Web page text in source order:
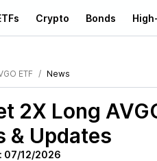
Crypto Bonds
ETF News
2X Long
& Updates
07/12/2026